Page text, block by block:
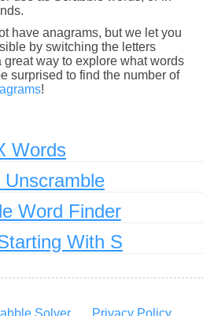
have anagrams, but we let you
by switching the letters
way to explore what words
surprised to find the number of
!
Words
Unscramble
Word Finder
With S
Solver Privacy Policy